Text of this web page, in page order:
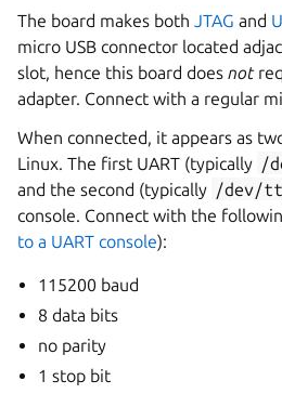
The board makes both JTAG and
micro USB connector located
slot, hence this board does not
adapter. Connect with a regular
When connected, it appears as
Linux. The first UART (typically /
and the second (typically /dev/
console. Connect with the
to a UART console):
115200 baud
8 data bits
no parity
1 stop bit